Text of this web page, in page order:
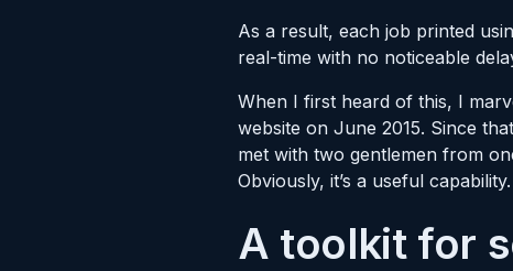
As a result, each job printed
real-time with no noticeable
When I first heard of this, I
website on June 2015. Since
met with two gentlemen from
Obviously, it’s a useful capability.
A toolkit for